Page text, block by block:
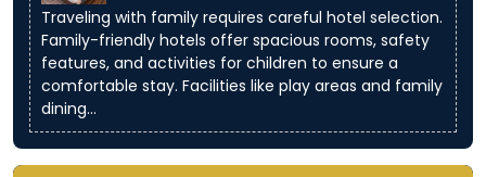
Traveling with family requires careful hotel selection.
Family-friendly hotels offer spacious rooms, safety
features, and activities for children to ensure a
comfortable stay. Facilities like play areas and family
dining…